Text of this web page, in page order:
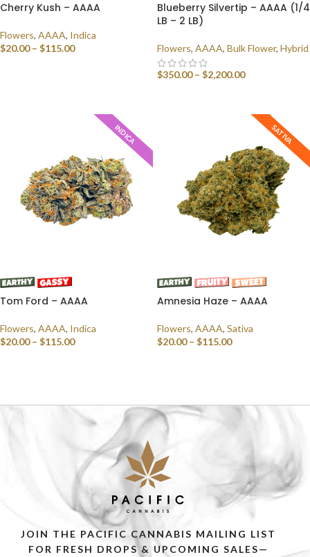
Cherry Kush – AAAA
Flowers, AAAA, Indica
$20.00 – $115.00
Blueberry Silvertip – AAAA (1/4
LB – 2 LB)
Flowers, AAAA, Bulk Flower, Hybrid
$350.00 – $2,200.00
INDICA
Tom Ford – AAAA
Flowers, AAAA, Indica
$20.00 – $115.00
SATIVA
Amnesia Haze – AAAA
Flowers, AAAA, Sativa
$20.00 – $115.00
JOIN THE PACIFIC CANNABIS MAILING LIST
FOR FRESH DROPS & UPCOMING SALES—